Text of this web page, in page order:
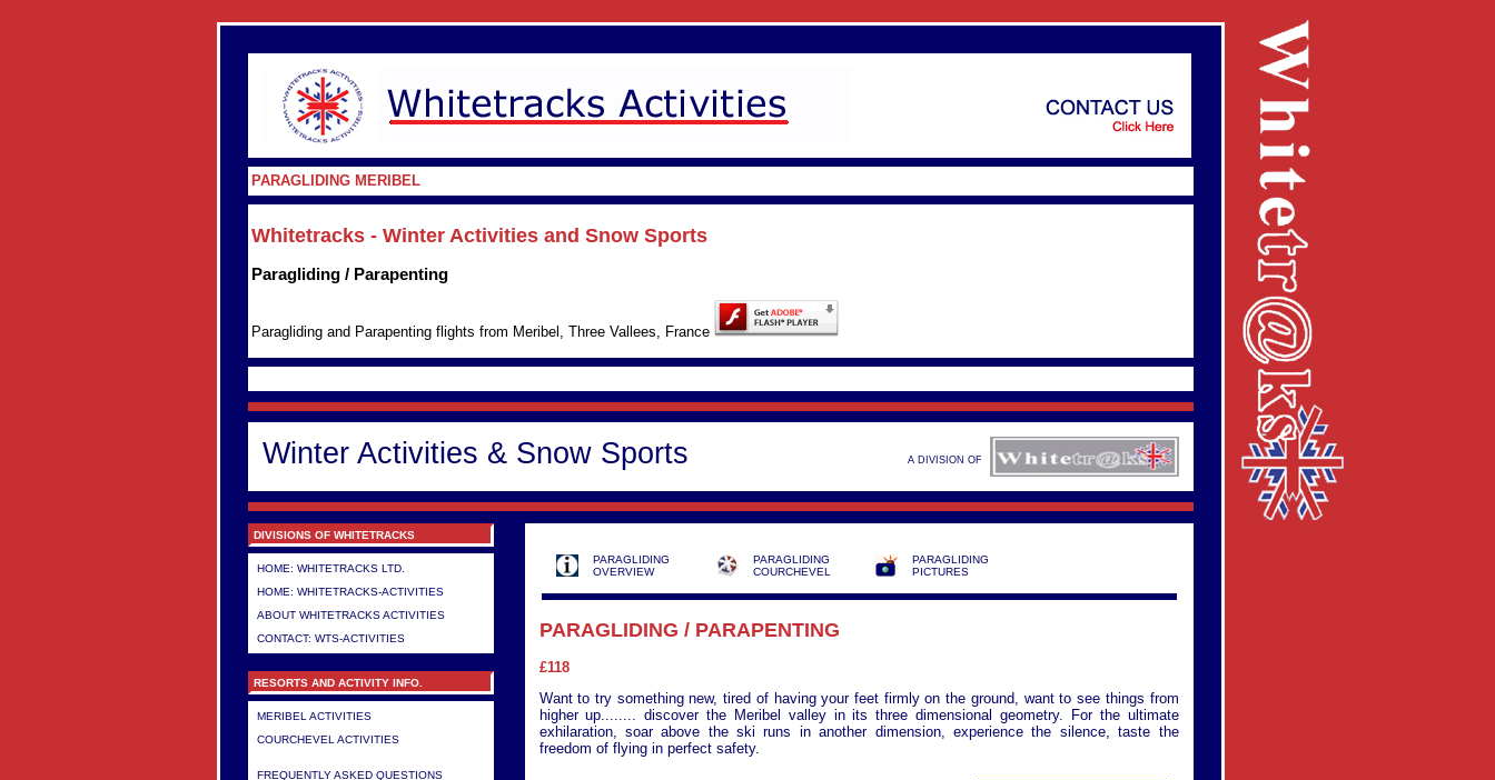
PARAGLIDING MERIBEL
Whitetracks - Winter Activities and Snow Sports
Paragliding / Parapenting
Paragliding and Parapenting flights from Meribel, Three Vallees, France
Winter Activities & Snow Sports A DIVISION OF
DIVISIONS OF WHITETRACKS
HOME: WHITETRACKS LTD.
HOME: WHITETRACKS-ACTIVITIES
ABOUT WHITETRACKS ACTIVITIES
CONTACT: WTS-ACTIVITIES
RESORTS AND ACTIVITY INFO.
MERIBEL ACTIVITIES
COURCHEVEL ACTIVITIES
FREQUENTLY ASKED QUESTIONS
PARAGLIDING
OVERVIEW
PARAGLIDING
COURCHEVEL
PARAGLIDING
PICTURES
PARAGLIDING / PARAPENTING
£118
Want to try something new, tired of having your feet firmly on the ground, want to see things from
higher up........ discover the Meribel valley in its three dimensional geometry. For the ultimate
exhilaration, soar above the ski runs in another dimension, experience the silence, taste the
freedom of flying in perfect safety.